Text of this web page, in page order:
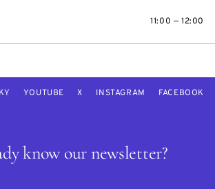
11:00 — 12:00
know our newsletter?
YOUTUBE X INSTAGRAM FACEBOOK